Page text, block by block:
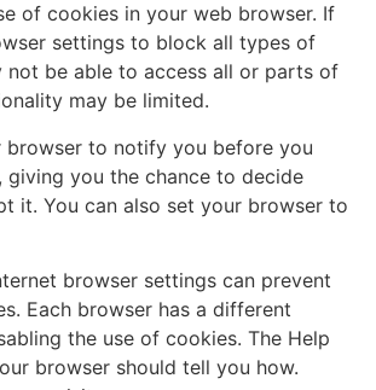
of cookies in your web browser. If
settings to block all types of
not be able to access all or parts of
may be limited.
browser to notify you before you
giving you the chance to decide
it. You can also set your browser to
browser settings can prevent
Each browser has a different
the use of cookies. The Help
browser should tell you how.